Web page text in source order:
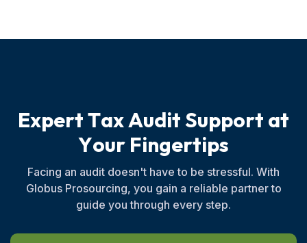
ExpertTaxAuditSupport at
Your Fingertips
Facing an audit doesn't have to be stressful. With
Globus Prosourcing, you gain a reliable partner to
guide you through every step.